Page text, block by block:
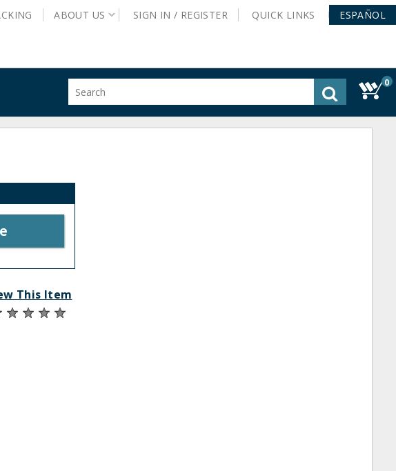
ABOUT US SIGN IN / REGISTER QUICK LINKS ESPAÑOL
site
0
This Item